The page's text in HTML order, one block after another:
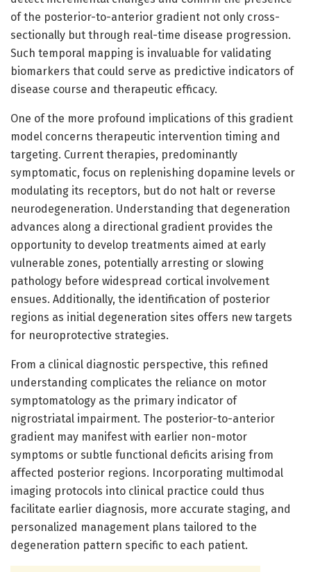
of the posterior-to-anterior gradient not only cross-
sectionally but through real-time disease progression.
Such temporal mapping is invaluable for validating
biomarkers that could serve as predictive indicators of
disease course and therapeutic efficacy.
One of the more profound implications of this gradient
model concerns therapeutic intervention timing and
targeting. Current therapies, predominantly
symptomatic, focus on replenishing dopamine levels or
modulating its receptors, but do not halt or reverse
neurodegeneration. Understanding that degeneration
advances along a directional gradient provides the
opportunity to develop treatments aimed at early
vulnerable zones, potentially arresting or slowing
pathology before widespread cortical involvement
ensues. Additionally, the identification of posterior
regions as initial degeneration sites offers new targets
for neuroprotective strategies.
From a clinical diagnostic perspective, this refined
understanding complicates the reliance on motor
symptomatology as the primary indicator of
nigrostriatal impairment. The posterior-to-anterior
gradient may manifest with earlier non-motor
symptoms or subtle functional deficits arising from
affected posterior regions. Incorporating multimodal
imaging protocols into clinical practice could thus
facilitate earlier diagnosis, more accurate staging, and
personalized management plans tailored to the
degeneration pattern specific to each patient.